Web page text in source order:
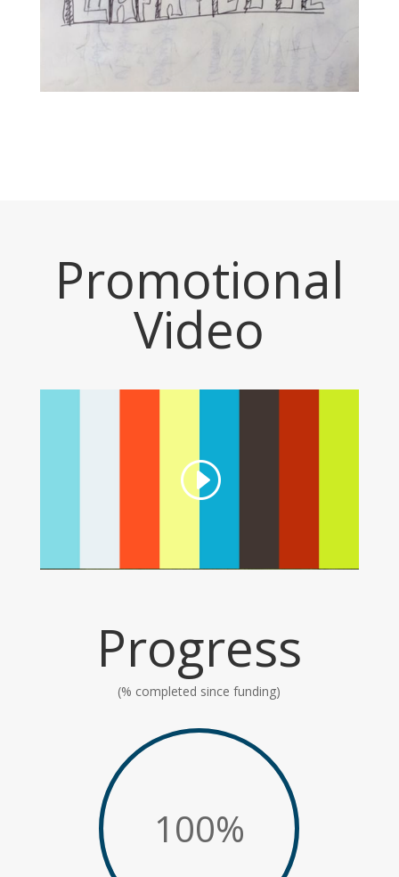
Promotional
Video
Progress
(% completed since funding)
100%